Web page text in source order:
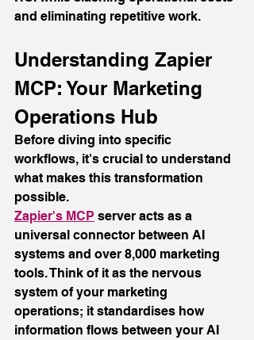
and eliminating repetitive work.
Understanding Zapier
MCP: Your Marketing
Operations Hub
Before diving into specific
workflows, it's crucial to understand
what makes this transformation
possible.
Zapier's MCP server acts as a
universal connector between AI
systems and over 8,000 marketing
tools. Think of it as the nervous
system of your marketing
operations; it standardises how
information flows between your AI